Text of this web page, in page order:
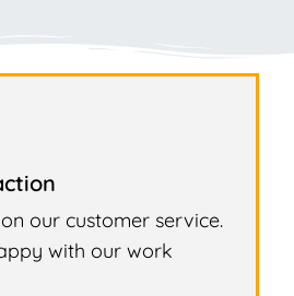
our customer service.
with our work